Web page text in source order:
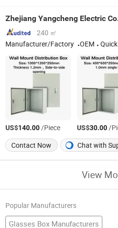
Zhejiang Yangcheng Electric
240 ㎡
Manufacturer/Factory
OEM
US$140.00/Piece US$30.00/
Contact Now
Chat with
View
Popular Manufacturers
Glasses Box Manufacturers